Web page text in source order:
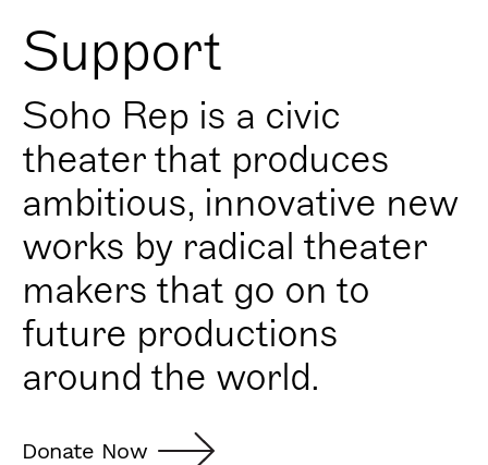
Support
Soho Rep is a civic
theater that produces
ambitious, innovative new
works by radical theater
makers that go on to
future productions
around the world.
Donate Now